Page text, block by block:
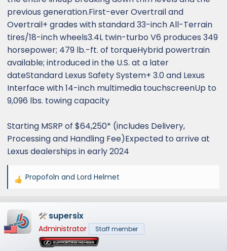
previous generation.First-ever Overtrail and
Overtrail+ grades with standard 33-inch All-Terrain
tires/18-inch wheels3.4L twin-turbo V6 produces 349
horsepower; 479 lb.-ft. of torqueHybrid powertrain
available; introduced in the U.S. at a later
dateStandard Lexus Safety System+ 3.0 and Lexus
Interface with 14-inch multimedia touchscreenUp to
9,096 lbs. towing capacity
Starting MSRP of $64,250* (includes Delivery,
Processing and Handling Fee)Expected to arrive at
Lexus dealerships in early 2024
R
a
c
t
Propofoln and Lord Helmet
supersix
Administrator Staff member